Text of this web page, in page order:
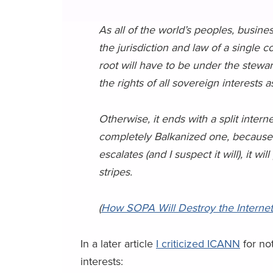
As all of the world’s peoples,
the jurisdiction and law of a single
root will have to be under the
the rights of all sovereign interests
Otherwise, it ends with a split
completely Balkanized one,
escalates (and I suspect it will), it
stripes.
(How SOPA Will Destroy the Internet
In a later article I criticized ICANN for
interests: